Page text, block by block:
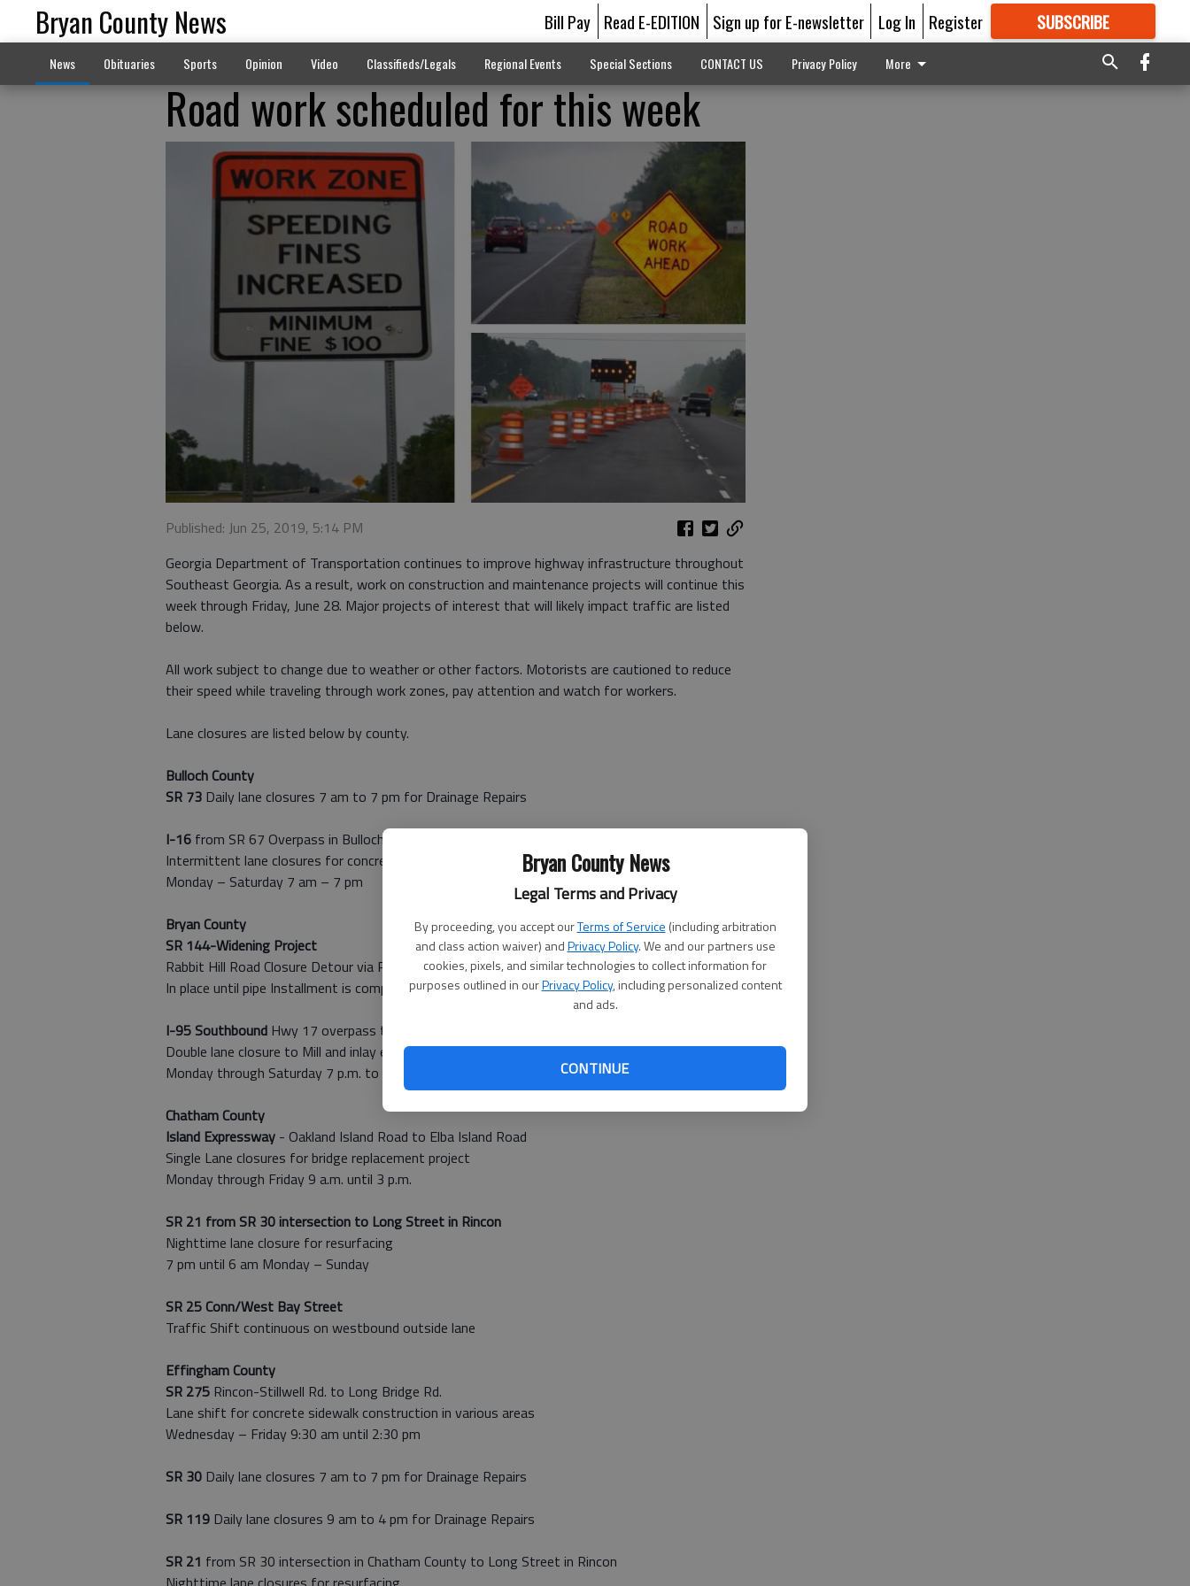
Bryan County News
Legal Terms and Privacy
By proceeding, you accept ourTerms of Service (including arbitration
and class action waiver) andPrivacy Policy. We and our partners use
cookies, pixels, and similar technologies to collect information for
purposes outlined in ourPrivacy Policy, including personalized content
and ads.
CONTINUE
Bryan County News Bill Pay Read E-EDITION Sign up for E-newsletter Log In Register SUBSCRIBE
GREAT CONTENT
News Obituaries Sports Opinion Video Classifieds/Legals Regional Events Special Sections CONTACT US Privacy Policy More
Road work scheduled for this week
Published: Jun 25, 2019, 5:14 PM
Georgia Department of Transportation continues to improve highway infrastructure throughout
Southeast Georgia. As a result, work on construction and maintenance projects will continue this
week through Friday, June 28. Major projects of interest that will likely impact traffic are listed
below.
All work subject to change due to weather or other factors. Motorists are cautioned to reduce
their speed while traveling through work zones, pay attention and watch for workers.
Lane closures are listed below by county.
Bulloch County
SR 73 Daily lane closures 7 am to 7 pm for Drainage Repairs
I-16 from SR 67 Overpass in Bulloch County to Candler/Emanuel County line
Intermittent lane closures for concrete grinding
Monday – Saturday 7 am – 7 pm
Bryan County
SR 144-Widening Project
Rabbit Hill Road Closure Detour via Rabbit Hill Rd. to Port Royal Road
In place until pipe Installment is completed
I-95 Southbound Hwy 17 overpass to Midway exit 76
Double lane closure to Mill and inlay existing I-95 Asphalt
Monday through Saturday 7 p.m. to 7 a.m.
Chatham County
Island Expressway - Oakland Island Road to Elba Island Road
Single Lane closures for bridge replacement project
Monday through Friday 9 a.m. until 3 p.m.
SR 21 from SR 30 intersection to Long Street in Rincon
Nighttime lane closure for resurfacing
7 pm until 6 am Monday – Sunday
SR 25 Conn/West Bay Street
Traffic Shift continuous on westbound outside lane
Effingham County
SR 275 Rincon-Stillwell Rd. to Long Bridge Rd.
Lane shift for concrete sidewalk construction in various areas
Wednesday – Friday 9:30 am until 2:30 pm
SR 30 Daily lane closures 7 am to 7 pm for Drainage Repairs
SR 119 Daily lane closures 9 am to 4 pm for Drainage Repairs
SR 21 from SR 30 intersection in Chatham County to Long Street in Rincon